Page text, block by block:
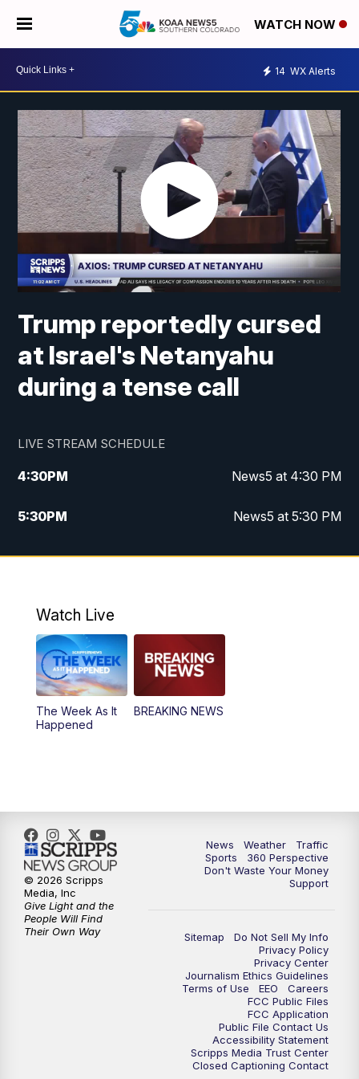
WATCH NOW
14 WX Alerts
Trump reportedly cursed
at Israel's Netanyahu
during a tense call
LIVE STREAM SCHEDULE
4:30PM News5 at 4:30 PM
5:30PM News5 at 5:30 PM
10:00PM News5 at 10pm
Watch Live
The Week As It
Happened
BREAKING NEWS
News Weather
Traffic
Sports
360 Perspective
Don't Waste Your Money
Support
Sitemap
Do Not Sell My Info
Privacy Policy
Privacy Center
Journalism Ethics Guidelines
Terms of Use
EEO
Careers
FCC Public Files
FCC Application
Public File Contact Us
Accessibility Statement
Scripps Media Trust Center
Closed Captioning Contact
© 2026 Scripps
Media, Inc
Give Light and the
People Will Find
Their Own Way